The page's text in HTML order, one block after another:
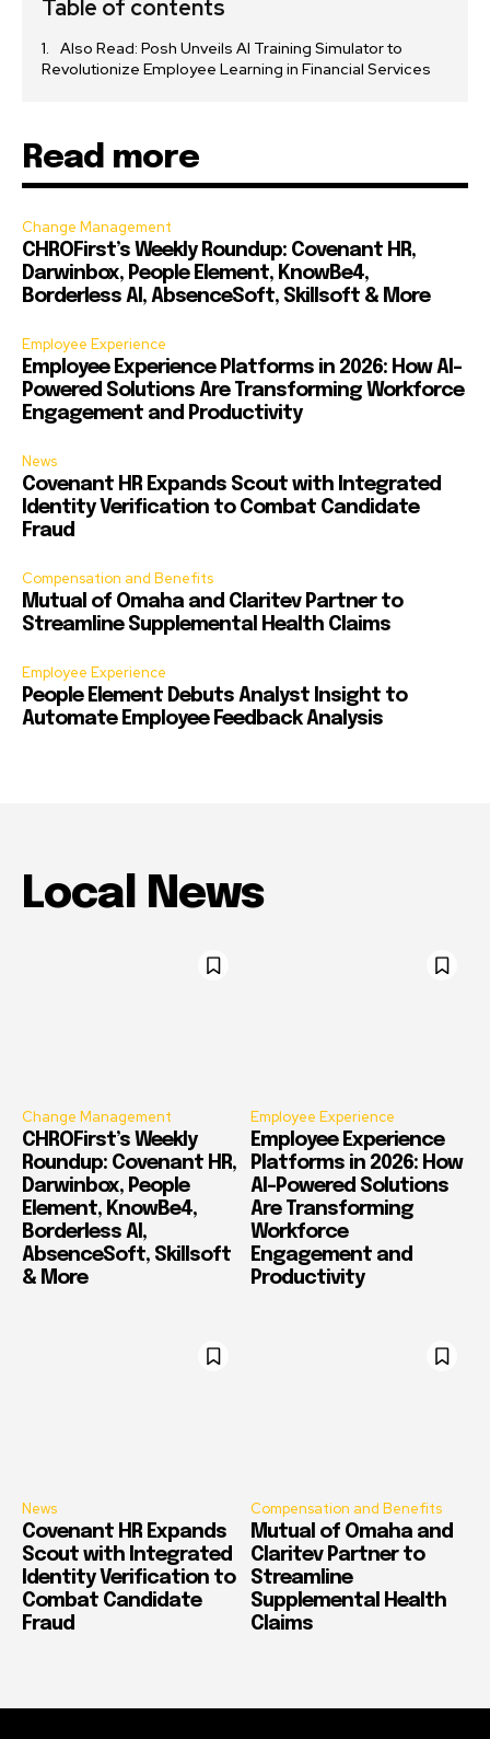
Table of contents
Also Read: Posh Unveils AI Training Simulator to
Revolutionize Employee Learning in Financial Services
Read more
Change Management
CHROFirst’s Weekly Roundup: Covenant HR,
Darwinbox, People Element, KnowBe4,
Borderless AI, AbsenceSoft, Skillsoft & More
Employee Experience
Employee Experience Platforms in 2026: How AI-
Powered Solutions Are Transforming Workforce
Engagement and Productivity
News
Covenant HR Expands Scout with Integrated
Identity Verification to Combat Candidate
Fraud
Compensation and Benefits
Mutual of Omaha and Claritev Partner to
Streamline Supplemental Health Claims
Employee Experience
People Element Debuts Analyst Insight to
Automate Employee Feedback Analysis
Local News
Change Management
CHROFirst’s Weekly
Roundup: Covenant HR,
Darwinbox, People
Element, KnowBe4,
Borderless AI,
AbsenceSoft, Skillsoft
& More
Employee Experience
Employee Experience
Platforms in 2026: How
AI-Powered Solutions
Are Transforming
Workforce
Engagement and
Productivity
News
Covenant HR Expands
Scout with Integrated
Identity Verification to
Combat Candidate
Fraud
Compensation and Benefits
Mutual of Omaha and
Claritev Partner to
Streamline
Supplemental Health
Claims